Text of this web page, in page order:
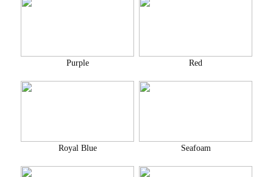
Purple Red
Royal Blue Seafoam